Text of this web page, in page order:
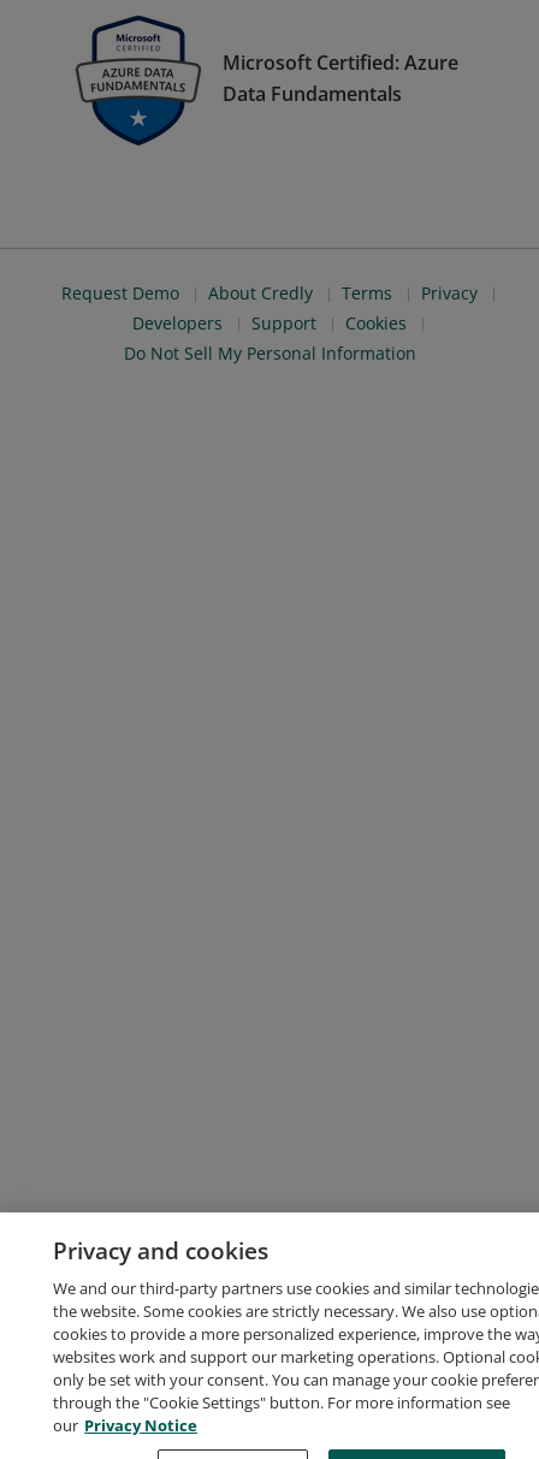
Microsoft Certified: Azure
Data Fundamentals
Request Demo About Credly Terms
Privacy
Developers
Support
Cookies
Do Not Sell My Personal Information
Privacy and cookies
We and our third-party partners use cookies and similar
the website. Some cookies are strictly necessary. We also use
cookies to provide a more personalized experience, improve the
websites work and support our marketing operations. Optional
only be set with your consent. You can manage your cookie
through the "Cookie Settings" button. For more information see
our Privacy Notice